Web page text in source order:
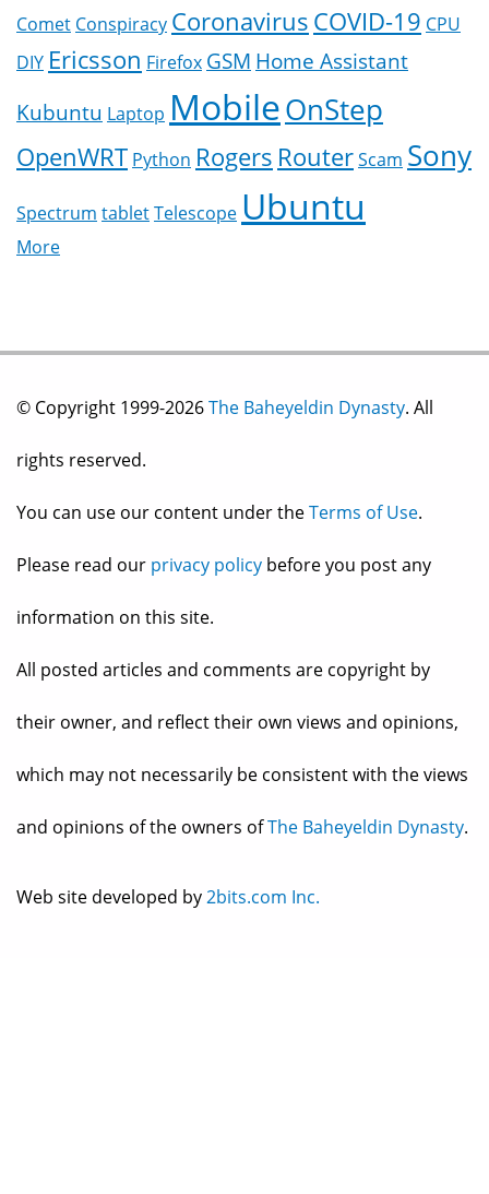
Comet Conspiracy CoronavirusCOVID-19 CPU
DIY Ericsson Firefox GSM Home Assistant
Kubuntu Laptop MobileOnStep
OpenWRT Python Rogers RouterScam Sony
Spectrum tabletTelescope Ubuntu
More
© Copyright 1999-2026The Baheyeldin Dynasty. All
rights reserved.
You can use our content under theTerms of Use.
Please read our privacy policy before you post any
information on this site.
All posted articles and comments are copyright by
their owner, and reflect their own views and opinions,
which may not necessarily be consistent with the views
and opinions of the owners ofThe Baheyeldin Dynasty.
Web site developed by2bits.com Inc.